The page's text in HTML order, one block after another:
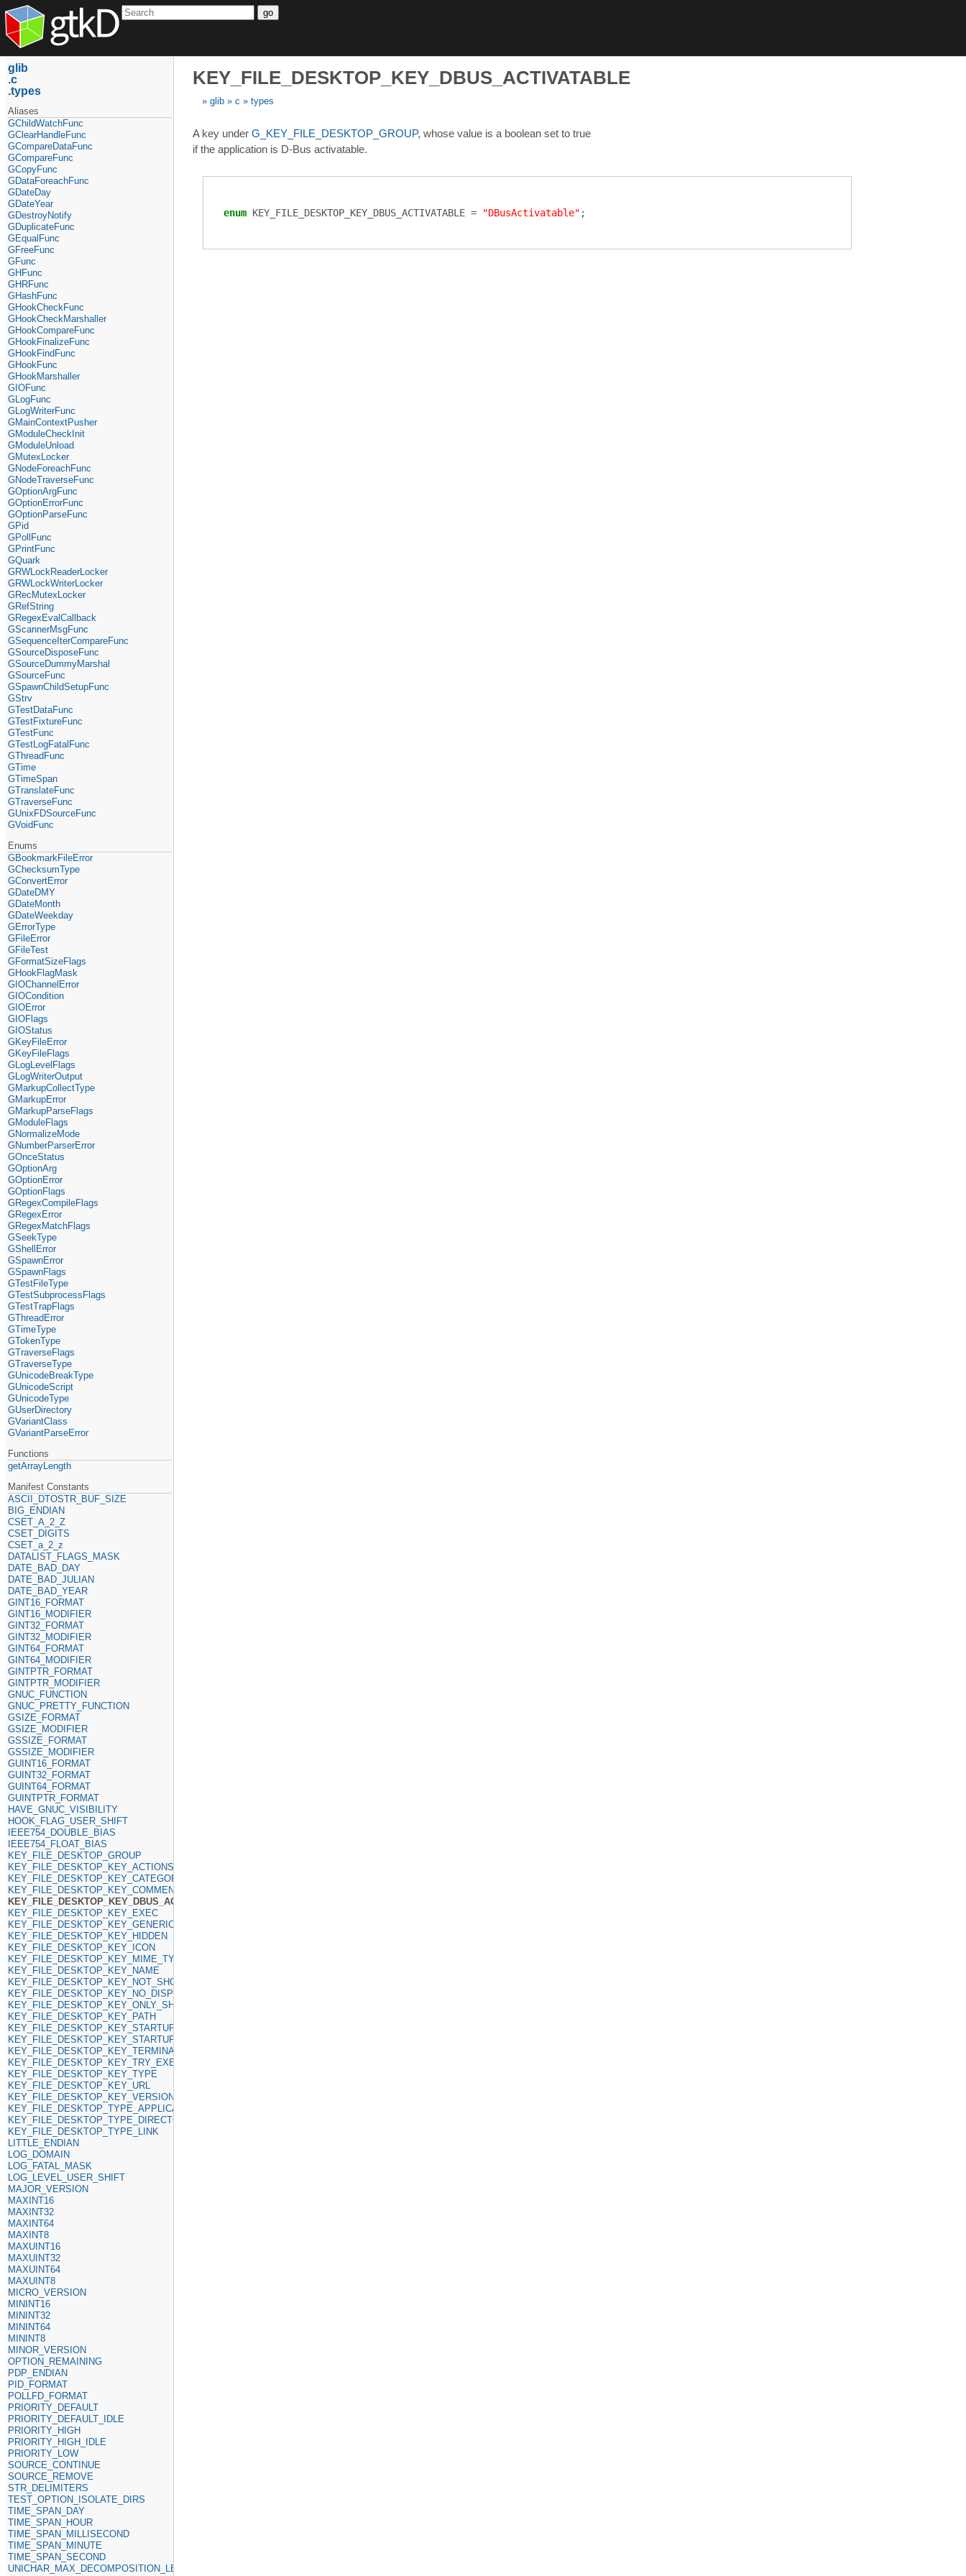
go
KEY_FILE_DESKTOP_KEY_DBUS_ACTIVATABLE
glib c types
A key under G_KEY_FILE_DESKTOP_GROUP, whose value is a boolean set to true
if the application is D-Bus activatable.
enum KEY_FILE_DESKTOP_KEY_DBUS_ACTIVATABLE = "DBusActivatable" ;
glib
c
types
Aliases
GChildWatchFunc
GClearHandleFunc
GCompareDataFunc
GCompareFunc
GCopyFunc
GDataForeachFunc
GDateDay
GDateYear
GDestroyNotify
GDuplicateFunc
GEqualFunc
GFreeFunc
GFunc
GHFunc
GHRFunc
GHashFunc
GHookCheckFunc
GHookCheckMarshaller
GHookCompareFunc
GHookFinalizeFunc
GHookFindFunc
GHookFunc
GHookMarshaller
GIOFunc
GLogFunc
GLogWriterFunc
GMainContextPusher
GModuleCheckInit
GModuleUnload
GMutexLocker
GNodeForeachFunc
GNodeTraverseFunc
GOptionArgFunc
GOptionErrorFunc
GOptionParseFunc
GPid
GPollFunc
GPrintFunc
GQuark
GRWLockReaderLocker
GRWLockWriterLocker
GRecMutexLocker
GRefString
GRegexEvalCallback
GScannerMsgFunc
GSequenceIterCompareFunc
GSourceDisposeFunc
GSourceDummyMarshal
GSourceFunc
GSpawnChildSetupFunc
GStrv
GTestDataFunc
GTestFixtureFunc
GTestFunc
GTestLogFatalFunc
GThreadFunc
GTime
GTimeSpan
GTranslateFunc
GTraverseFunc
GUnixFDSourceFunc
GVoidFunc
Enums
GBookmarkFileError
GChecksumType
GConvertError
GDateDMY
GDateMonth
GDateWeekday
GErrorType
GFileError
GFileTest
GFormatSizeFlags
GHookFlagMask
GIOChannelError
GIOCondition
GIOError
GIOFlags
GIOStatus
GKeyFileError
GKeyFileFlags
GLogLevelFlags
GLogWriterOutput
GMarkupCollectType
GMarkupError
GMarkupParseFlags
GModuleFlags
GNormalizeMode
GNumberParserError
GOnceStatus
GOptionArg
GOptionError
GOptionFlags
GRegexCompileFlags
GRegexError
GRegexMatchFlags
GSeekType
GShellError
GSpawnError
GSpawnFlags
GTestFileType
GTestSubprocessFlags
GTestTrapFlags
GThreadError
GTimeType
GTokenType
GTraverseFlags
GTraverseType
GUnicodeBreakType
GUnicodeScript
GUnicodeType
GUserDirectory
GVariantClass
GVariantParseError
Functions
getArrayLength
Manifest Constants
ASCII_DTOSTR_BUF_SIZE
BIG_ENDIAN
CSET_A_2_Z
CSET_DIGITS
CSET_a_2_z
DATALIST_FLAGS_MASK
DATE_BAD_DAY
DATE_BAD_JULIAN
DATE_BAD_YEAR
GINT16_FORMAT
GINT16_MODIFIER
GINT32_FORMAT
GINT32_MODIFIER
GINT64_FORMAT
GINT64_MODIFIER
GINTPTR_FORMAT
GINTPTR_MODIFIER
GNUC_FUNCTION
GNUC_PRETTY_FUNCTION
GSIZE_FORMAT
GSIZE_MODIFIER
GSSIZE_FORMAT
GSSIZE_MODIFIER
GUINT16_FORMAT
GUINT32_FORMAT
GUINT64_FORMAT
GUINTPTR_FORMAT
HAVE_GNUC_VISIBILITY
HOOK_FLAG_USER_SHIFT
IEEE754_DOUBLE_BIAS
IEEE754_FLOAT_BIAS
KEY_FILE_DESKTOP_GROUP
KEY_FILE_DESKTOP_KEY_ACTIONS
KEY_FILE_DESKTOP_KEY_CATEGORIES
KEY_FILE_DESKTOP_KEY_COMMENT
KEY_FILE_DESKTOP_KEY_DBUS_ACTIVATABLE
KEY_FILE_DESKTOP_KEY_EXEC
KEY_FILE_DESKTOP_KEY_GENERIC_NAME
KEY_FILE_DESKTOP_KEY_HIDDEN
KEY_FILE_DESKTOP_KEY_ICON
KEY_FILE_DESKTOP_KEY_MIME_TYPE
KEY_FILE_DESKTOP_KEY_NAME
KEY_FILE_DESKTOP_KEY_NOT_SHOW_IN
KEY_FILE_DESKTOP_KEY_NO_DISPLAY
KEY_FILE_DESKTOP_KEY_ONLY_SHOW_IN
KEY_FILE_DESKTOP_KEY_PATH
KEY_FILE_DESKTOP_KEY_STARTUP_NOTIFY
KEY_FILE_DESKTOP_KEY_STARTUP_WM_CLASS
KEY_FILE_DESKTOP_KEY_TERMINAL
KEY_FILE_DESKTOP_KEY_TRY_EXEC
KEY_FILE_DESKTOP_KEY_TYPE
KEY_FILE_DESKTOP_KEY_URL
KEY_FILE_DESKTOP_KEY_VERSION
KEY_FILE_DESKTOP_TYPE_APPLICATION
KEY_FILE_DESKTOP_TYPE_DIRECTORY
KEY_FILE_DESKTOP_TYPE_LINK
LITTLE_ENDIAN
LOG_DOMAIN
LOG_FATAL_MASK
LOG_LEVEL_USER_SHIFT
MAJOR_VERSION
MAXINT16
MAXINT32
MAXINT64
MAXINT8
MAXUINT16
MAXUINT32
MAXUINT64
MAXUINT8
MICRO_VERSION
MININT16
MININT32
MININT64
MININT8
MINOR_VERSION
OPTION_REMAINING
PDP_ENDIAN
PID_FORMAT
POLLFD_FORMAT
PRIORITY_DEFAULT
PRIORITY_DEFAULT_IDLE
PRIORITY_HIGH
PRIORITY_HIGH_IDLE
PRIORITY_LOW
SOURCE_CONTINUE
SOURCE_REMOVE
STR_DELIMITERS
TEST_OPTION_ISOLATE_DIRS
TIME_SPAN_DAY
TIME_SPAN_HOUR
TIME_SPAN_MILLISECOND
TIME_SPAN_MINUTE
TIME_SPAN_SECOND
UNICHAR_MAX_DECOMPOSITION_LENGTH